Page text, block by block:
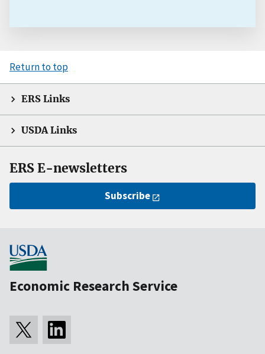
Return to top
ERS Links
USDA Links
ERS E-newsletters
Subscribe
Economic Research Service